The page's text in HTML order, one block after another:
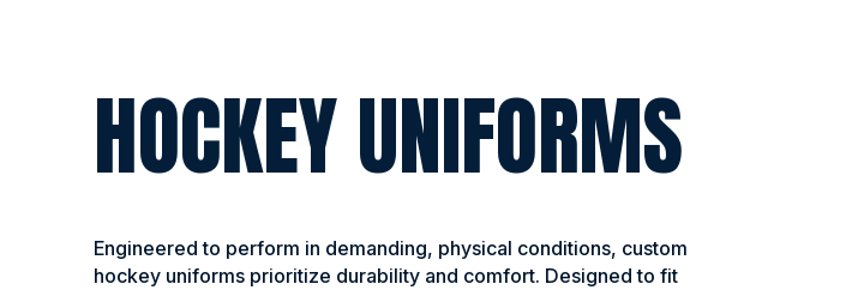
HOCKEY UNIFORMS
Engineered to perform in demanding, physical conditions, custom
hockey uniforms prioritize durability and comfort. Designed to fit